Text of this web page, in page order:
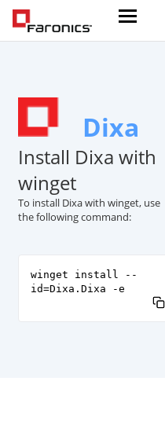
Dixa
Install Dixa with
winget
To install Dixa with winget, use
the following command:
winget install --
id=Dixa.Dixa -e